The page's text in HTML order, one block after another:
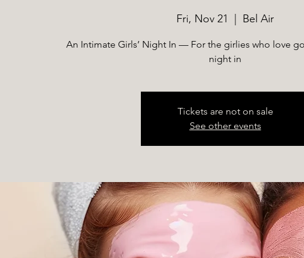
Fri, Nov 21 Bel Air
An Intimate Girls’ Night In — For the girlies who love
night in
Tickets are not on sale
See other events